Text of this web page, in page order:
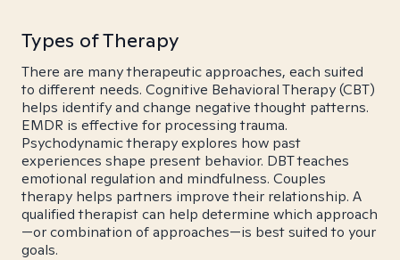
Types of Therapy
There are many therapeutic approaches, each suited
to different needs. Cognitive Behavioral Therapy (CBT)
helps identify and change negative thought patterns.
EMDR is effective for processing trauma.
Psychodynamic therapy explores how past
experiences shape present behavior. DBT teaches
emotional regulation and mindfulness. Couples
therapy helps partners improve their relationship. A
qualified therapist can help determine which approach
—or combination of approaches—is best suited to your
goals.